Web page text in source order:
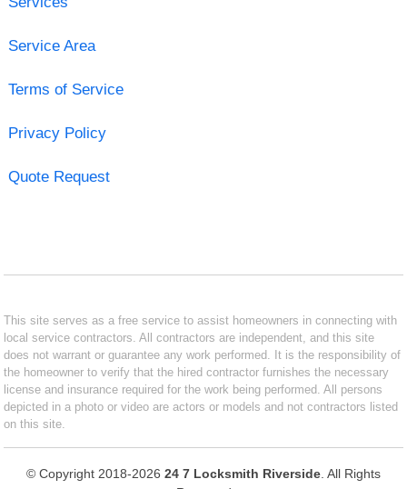
Service Area
Terms of Service
Privacy Policy
Quote Request
This site serves as a free service to assist homeowners in connecting with
local service contractors. All contractors are independent, and this site
does not warrant or guarantee any work performed. It is the responsibility of
the homeowner to verify that the hired contractor furnishes the necessary
license and insurance required for the work being performed. All persons
depicted in a photo or video are actors or models and not contractors listed
on this site.
© Copyright 2018-2026 24 7 Locksmith Riverside . All Rights